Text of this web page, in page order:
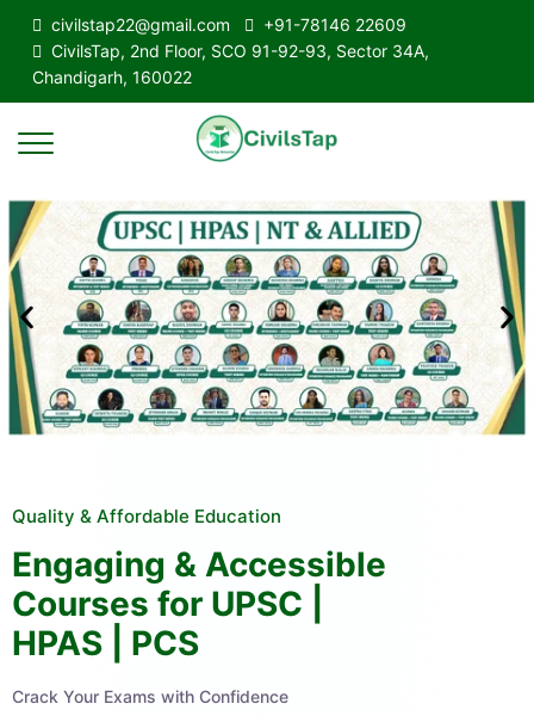
civilstap22@gmail.com
+91-78146 22609
CivilsTap, 2nd Floor, SCO 91-92-93, Sector 34A,
Chandigarh, 160022
Quality & Affordable Education
Engaging & Accessible
Courses for UPSC |
HPAS | PCS
Crack Your Exams with Confidence